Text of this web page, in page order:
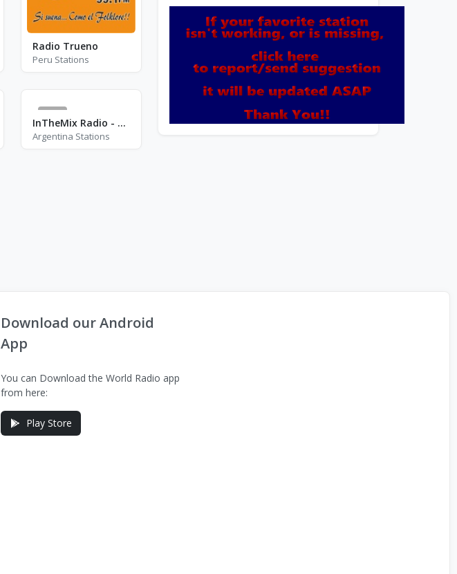
Radio Trueno
Peru Stations
0
InTheMix Radio - Latinos
Argentina Stations
Download our Android
App
You can Download the World Radio app
from here:
Play Store